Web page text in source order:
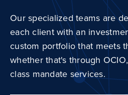
Our specialized teams are
each client with an
custom portfolio that meets
whether that's through
class mandate services.